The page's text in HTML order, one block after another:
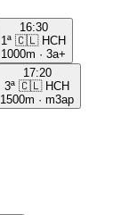
16:30
1ª 🇨🇱 HCH
1000m · 3a+
17:20
3ª 🇨🇱 HCH
1500m · m3ap